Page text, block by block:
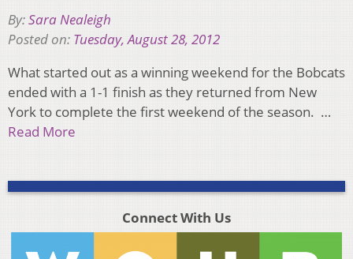
By:Sara Nealeigh
Posted on: Tuesday, August 28, 2012
What started out as a winning weekend for the Bobcats
ended with a 1-1 finish as they returned from New
York to complete the first weekend of the season. …
Read More
Connect With Us